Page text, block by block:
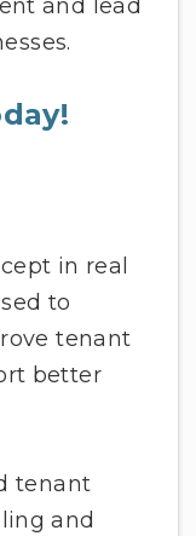
and lead
in real
to
tenant
better
tenant
and